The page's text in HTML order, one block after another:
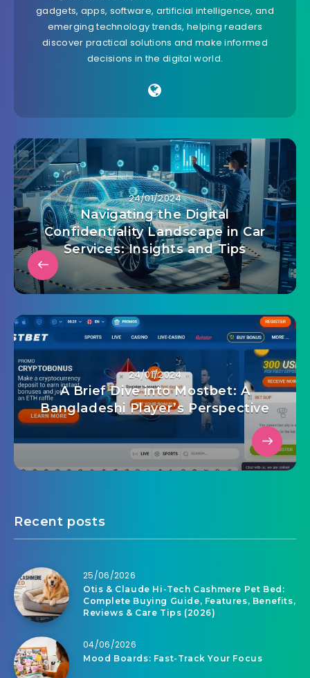
gadgets, apps, software, artificial intelligence, and
emerging technology trends, helping readers
discover practical solutions and make informed
decisions in the digital world.
24/01/2024
Navigating the Digital
Confidentiality Landscape in Car
Services: Insights and Tips
24/01/2024
A Brief Dive into Mostbet: A
Bangladeshi Player’s Perspective
Recent posts
25/06/2026
Otis & Claude Hi-Tech Cashmere Pet Bed:
Complete Buying Guide, Features, Benefits,
Reviews & Care Tips (2026)
04/06/2026
Mood Boards: Fast-Track Your Focus